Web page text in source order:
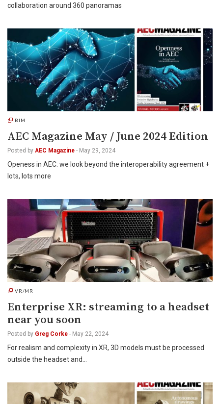
collaboration around 360 panoramas
BIM
AEC Magazine May / June 2024 Edition
Posted by AEC Magazine - May 29, 2024
Openess in AEC: we look beyond the interoperability agreement +
lots, lots more
VR/MR
Enterprise XR: streaming to a headset
near you soon
Posted by Greg Corke - May 22, 2024
For realism and complexity in XR, 3D models must be processed
outside the headset and…